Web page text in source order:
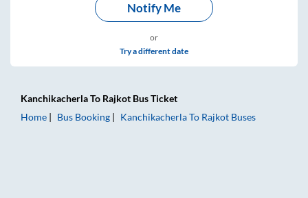
Notify Me
or
Try a different date
KanchikacherlaTo Rajkot Bus Ticket
Home
Bus Booking KanchikacherlaTo Rajkot Buses